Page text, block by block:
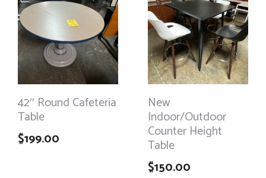
42″ Round Cafeteria
Table
$199.00
New
Indoor/Outdoor
Counter Height
Table
$150.00